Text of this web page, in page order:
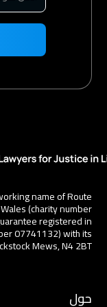
name of Route
(charity number
registered in
07741132) with its
Mews, N4 2BT
حول